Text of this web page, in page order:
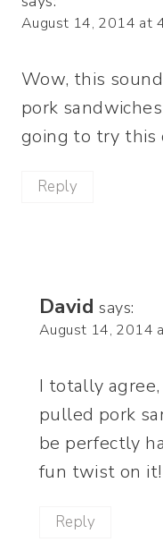
August 14, 2014 at
Wow, this
pork
going to try this
Reply
David says:
August 14, 2014
I totally
pulled pork
be perfectly
fun twist on
Reply